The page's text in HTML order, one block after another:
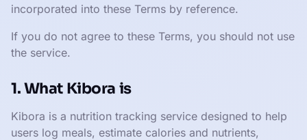
incorporated into these Terms by reference.
If you do not agree to these Terms, you should not use
the service.
1. What Kibora is
Kibora is a nutrition tracking service designed to help
users log meals, estimate calories and nutrients,